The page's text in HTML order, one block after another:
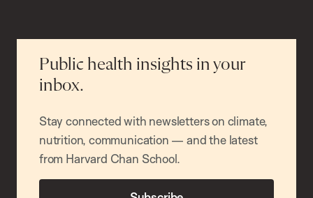
Public health insights in your
inbox.
Stay connected with newsletters on climate,
nutrition, communication — and the latest
from Harvard Chan School.